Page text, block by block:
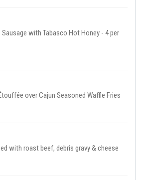
with Tabasco Hot Honey - 4 per
over Cajun Seasoned Waffle Fries
with roast beef, debris gravy & cheese